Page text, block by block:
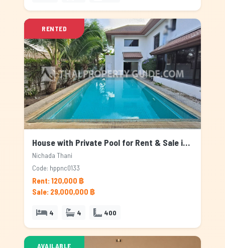
RENTED
House with Private Pool for Rent & Sale in Nichada Thani, Bangkok
Nichada Thani
Code: hppnc0133
Rent: 120,000 ฿
Sale: 29,000,000 ฿
4 4 400
AVAILABLE